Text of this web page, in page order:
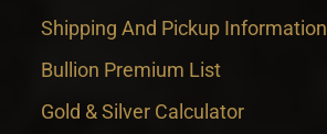
Shipping And Pickup Information
Bullion Premium List
Gold & Silver Calculator